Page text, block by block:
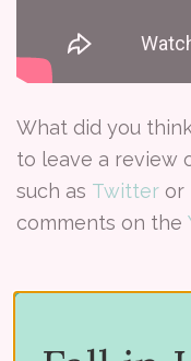
What did you
to leave a review
such as Twitter or
comments on the
Tags: